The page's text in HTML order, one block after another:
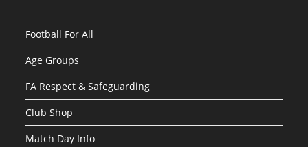
Football For All
Age Groups
FA Respect & Safeguarding
Club Shop
Match Day Info